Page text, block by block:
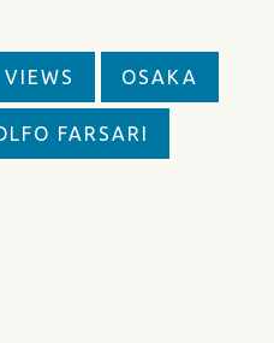
OSAKA
FARSARI